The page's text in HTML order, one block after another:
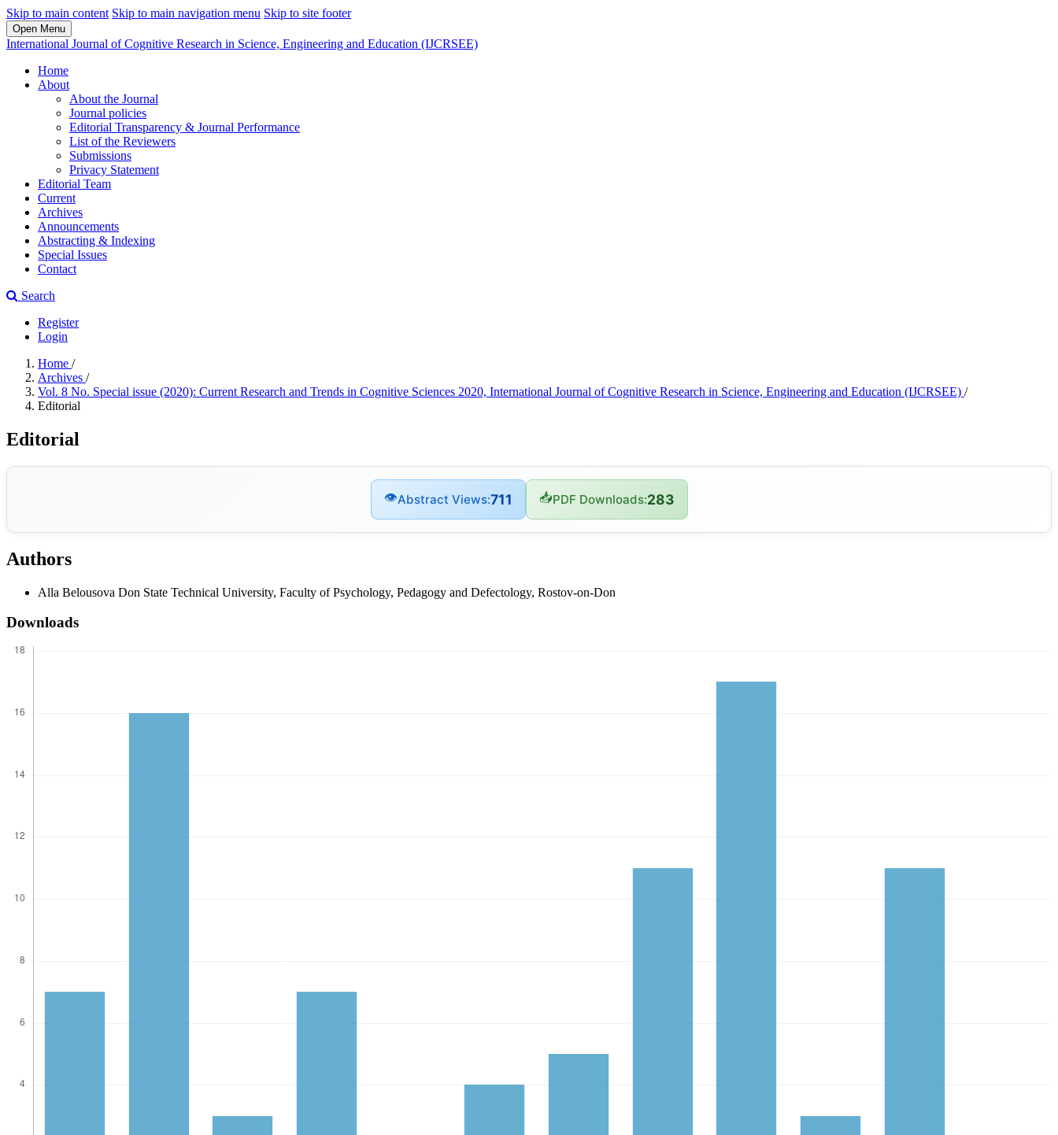
Skip to main content Skip to main navigation menu Skip to site footer
Open Menu
International Journal of Cognitive Research in Science, Engineering and Education (IJCRSEE)
Home
About
About the Journal
Journal policies
Editorial Transparency & Journal Performance
List of the Reviewers
Submissions
Privacy Statement
Editorial Team
Current
Archives
Announcements
Abstracting & Indexing
Special Issues
Contact
Search
Register
Login
Home /
Archives /
Vol. 8 No. Special issue (2020): Current Research and Trends in Cognitive Sciences 2020, International Journal of Cognitive Research in Science, Engineering and Education (IJCRSEE) /
Editorial
Editorial
👁Abstract Views:711 📥PDF Downloads:283
Authors
Alla Belousova Don State Technical University, Faculty of Psychology, Pedagogy and Defectology, Rostov-on-Don
Downloads